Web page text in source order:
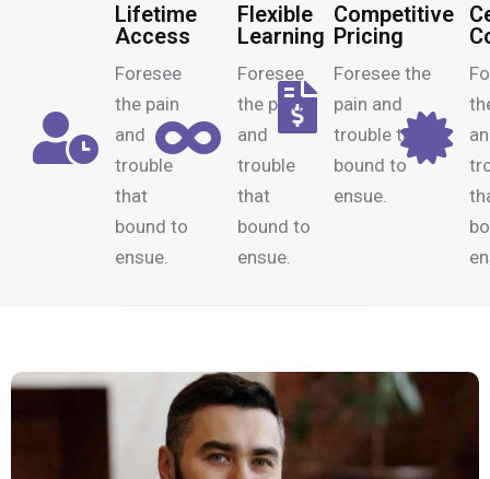
Lifetime
Access
Foresee
the pain
and
trouble
that
bound to
ensue.
Flexible
Learning
Foresee
the pain
and
trouble
that
bound to
ensue.
Competitive
Pricing
Foresee the
pain and
trouble that
bound to
ensue.